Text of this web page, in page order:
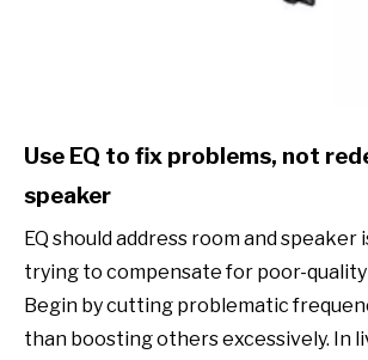
Use EQ to fix problems, not
speaker
EQ should address room and speaker
trying to compensate for poor-
Begin by cutting problematic
than boosting others excessively. In